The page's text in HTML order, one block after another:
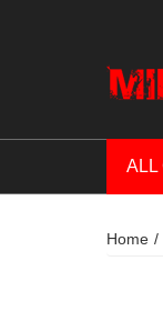
ALL
Home